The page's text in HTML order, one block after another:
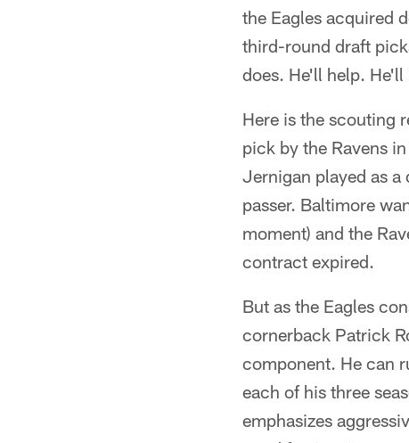
the Eagles acquired
third-round draft
does. He'll help.
Here is the scouting
pick by the Ravens
Jernigan played as
passer. Baltimore
moment) and the
contract expired.
But as the Eagles
cornerback Patrick
component. He can
each of his three
emphasizes